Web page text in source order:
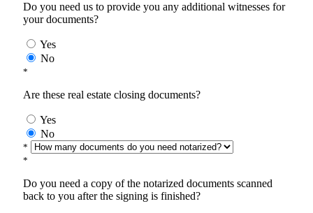
Do you need us to provide you any additional witnesses for
your documents?
Yes
No
*
Are these real estate closing documents?
Yes
No
*
*
Do you need a copy of the notarized documents scanned
back to you after the signing is finished?